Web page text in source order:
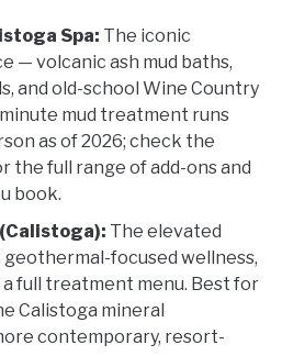
Spa: The iconic
— volcanic ash mud baths,
and old-school Wine Country
mud treatment runs
as of 2026; check the
the full range of add-ons and
book.
The elevated
focused wellness,
full treatment menu. Best for
Calistoga mineral
contemporary, resort-